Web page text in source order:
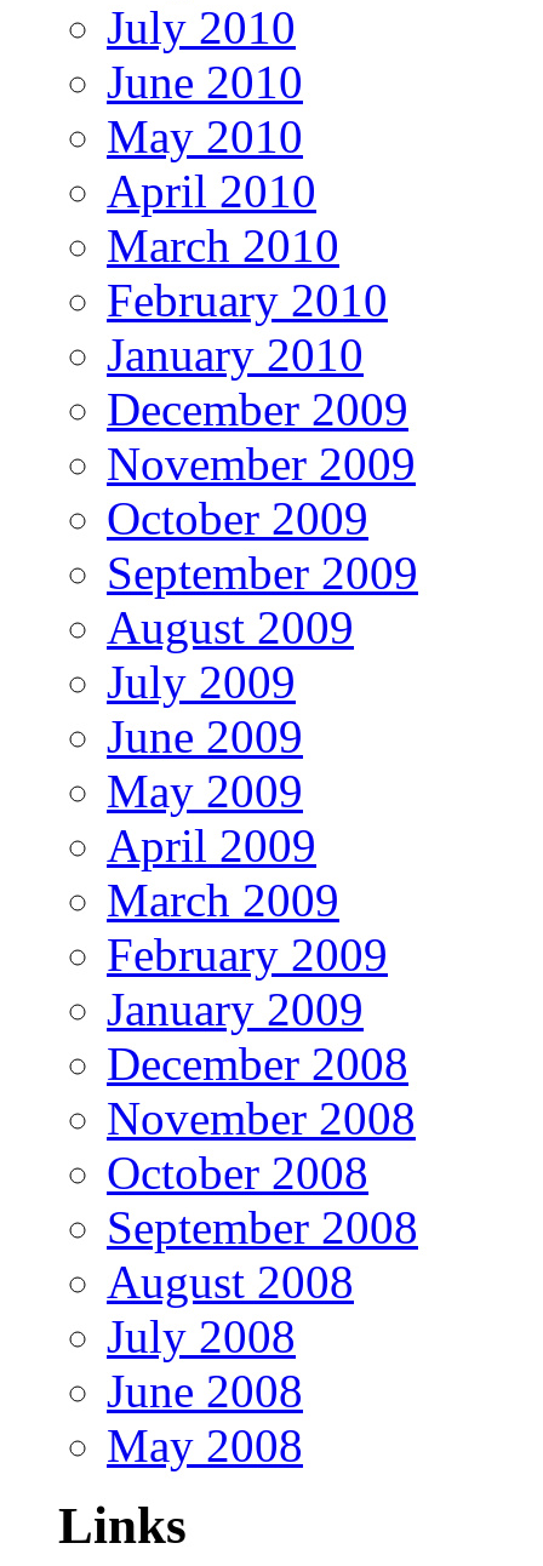
July 2010
June 2010
May 2010
April 2010
March 2010
February 2010
January 2010
December 2009
November 2009
October 2009
September 2009
August 2009
July 2009
June 2009
May 2009
April 2009
March 2009
February 2009
January 2009
December 2008
November 2008
October 2008
September 2008
August 2008
July 2008
June 2008
May 2008
Links